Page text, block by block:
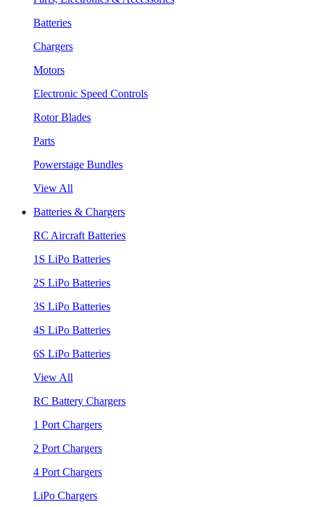
Batteries
Chargers
Motors
Electronic Speed Controls
Rotor Blades
Parts
Powerstage Bundles
View All
Batteries & Chargers
RC Aircraft Batteries
1S LiPo Batteries
2S LiPo Batteries
3S LiPo Batteries
4S LiPo Batteries
6S LiPo Batteries
View All
RC Battery Chargers
1 Port Chargers
2 Port Chargers
4 Port Chargers
LiPo Chargers